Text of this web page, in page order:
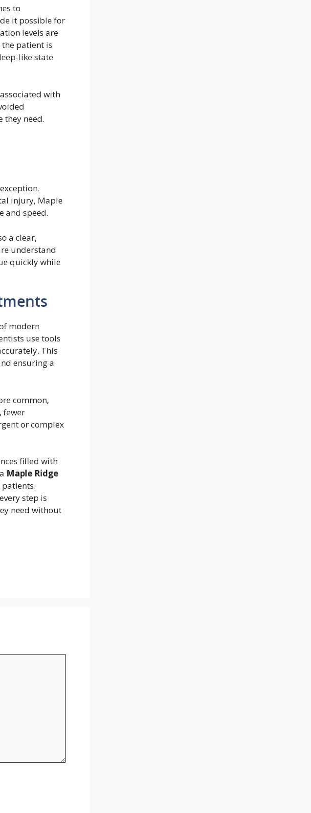
to
it possible for
levels are
patient is
like state
with
they need.
injury, Maple
and speed.
a clear,
understand
quickly while
modern
use tools
This
ensuring a
common,
fewer
or complex
filled with
Maple Ridge
step is
need without